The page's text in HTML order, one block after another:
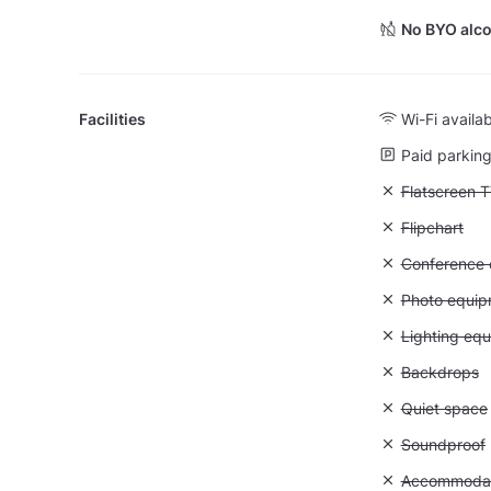
No BYO
Facilities Wi-Fi
Paid
Unavailable:
Flatscreen
Unavailable:
Flipchart
Conference
Unavailable:
Photo
Lighting
Unavailable:
Backdrops
Unavailable:
Quiet space
Unavailable:
Soundproof